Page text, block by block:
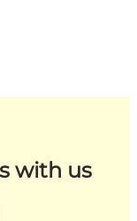
with us